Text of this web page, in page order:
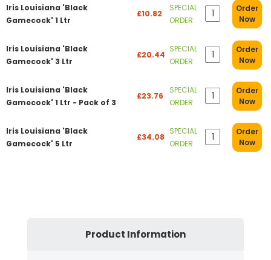
Iris Louisiana 'Black
Gamecock' 1 Ltr
£10.82
SPECIAL
ORDER
Order
Now
Iris Louisiana 'Black
Gamecock' 3 Ltr
£20.44
SPECIAL
ORDER
Order
Now
Iris Louisiana 'Black
Gamecock' 1 Ltr - Pack of 3
£23.76
SPECIAL
ORDER
Order
Now
Iris Louisiana 'Black
Gamecock' 5 Ltr
£34.08
SPECIAL
ORDER
Order
Now
Product Information